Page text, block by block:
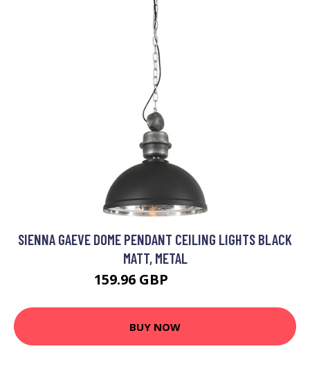
SIENNA GAEVE DOME PENDANT CEILING LIGHTS BLACK
MATT, METAL
159.96 GBP
BUY NOW